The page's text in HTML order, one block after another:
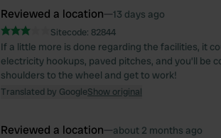
Reviewed a location—13 days ago
Sitecode: 82844
If a little more is done regarding the facilities, it
electricity hookups, paved pitches, and you’ll be
shoulders to the wheel and get to work!
Translated by GoogleShow original
Reviewed a location—about 2 months ago